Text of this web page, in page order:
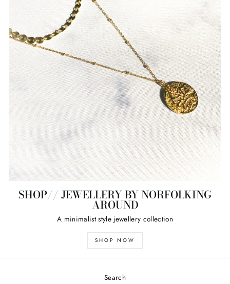
SHOP// JEWELLERY BY NORFOLKING
AROUND
A minimalist style jewellery collection
SHOP NOW
Search